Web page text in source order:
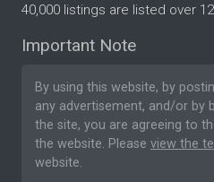
40,000 listings are listed over
Important Note
By using this website, by
any advertisement, and/or by
the site, you are agreeing to
the website. Please view the
website.